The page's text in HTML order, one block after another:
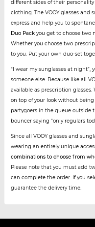
different sides of their
clothing. The VOOY glasses and
express and help you to
Duo Packyou get to choose two
Whether you choose two
to you. Put your own duo-set
“I wear my sunglasses at night”,
someone else. Because like all
available as prescription
on top of your look without being
partygoers in the queue outside
bouncer saying “only regulars
Since all VOOY glasses and
wearing an entirely unique
combinations to choose from
Please note that you must add
can complete the order. If you
guarantee the delivery time.